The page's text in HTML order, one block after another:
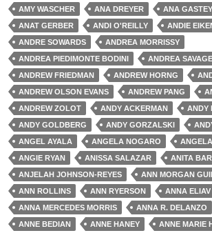
AMY WASCHER
ANA DREYER
ANA
ANAT GERBER
ANDI O'REILLY
ANDIE
ANDRE SOWARDS
ANDREA MORRISSY
ANDREA PIEDIMONTE BODINI
ANDREA SAVAGE
ANDREW FRIEDMAN
ANDREW HORNG
ANDREW OLSON EVANS
ANDREW PANG
ANDREW ZOLOT
ANDY ACKERMAN
ANDY
ANDY GOLDBERG
ANDY GORZALSKI
ANGEL AYALA
ANGELA NOGARO
ANGIE RYAN
ANISSA SALAZAR
ANITA
ANJELAH JOHNSON-REYES
ANN MORGAN
ANN ROLLINS
ANN RYERSON
ANNA ELIAV
ANNA MERCEDES MORRIS
ANNA R. DELANZO
ANNE BEDIAN
ANNE HANEY
ANNE MARIE